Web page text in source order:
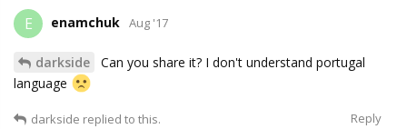
E enamchuk Aug '17
darkside
Can you share it? I don't understand portugal
language
Reply
darkside replied to this.